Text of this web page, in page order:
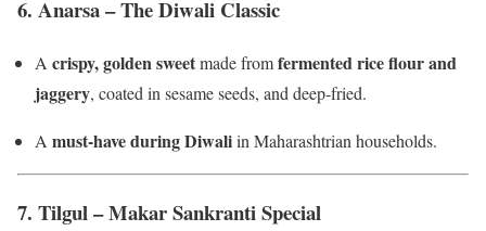
6. Anarsa – The Diwali Classic
A crispy, golden sweetmade fromfermented rice flour and
jaggery, coated in sesame seeds, and deep-fried.
A must-have during Diwaliin Maharashtrian households.
7. Tilgul – Makar Sankranti Special